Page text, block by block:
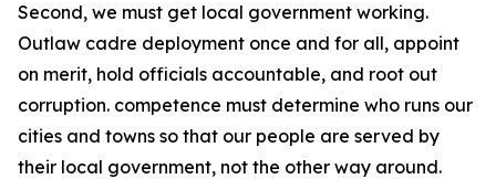
Second, we must get local government working.
Outlaw cadre deployment once and for all, appoint
on merit, hold officials accountable, and root out
corruption. competence must determine who runs our
cities and towns so that our people are served by
their local government, not the other way around.